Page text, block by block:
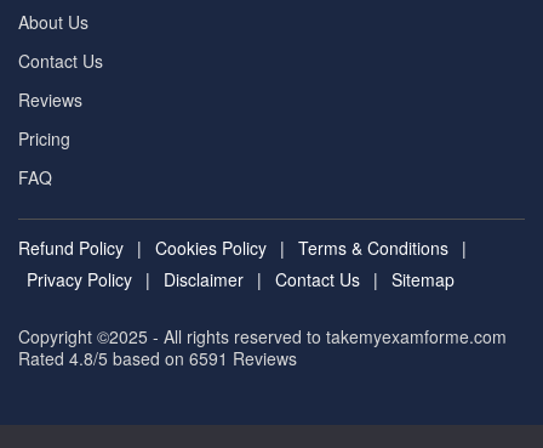
About Us
Contact Us
Reviews
Pricing
FAQ
Refund Policy | Cookies Policy | Terms & Conditions |
Privacy Policy | Disclaimer | Contact Us | Sitemap
Copyright ©2025 - All rights reserved to takemyexamforme.com
Rated 4.8/5 based on 6591 Reviews